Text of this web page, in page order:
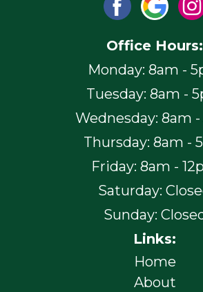
Office Hours:
Monday: 8am -
Tuesday: 8am -
Wednesday: 8am
Thursday: 8am -
Friday: 8am -
Saturday:
Sunday:
Links:
Home
About